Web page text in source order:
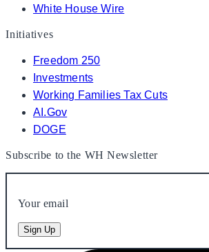
White House Wire
Initiatives
Freedom 250
Investments
Working Families Tax Cuts
AI.Gov
DOGE
Subscribe to the WH Newsletter